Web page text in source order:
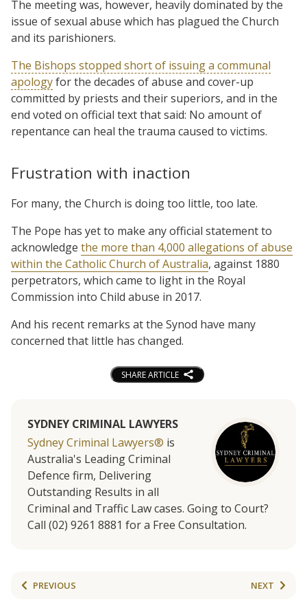
The meeting was, however, heavily dominated by the
issue of sexual abuse which has plagued the Church
and its parishioners.
The Bishops stopped short of issuing a communal
apologyfor the decades of abuse and cover-up
committed by priests and their superiors, and in the
end voted on official text that said: No amount of
repentance can heal the trauma caused to victims.
Frustration with inaction
For many, the Church is doing too little, too late.
The Pope has yet to make any official statement to
acknowledge the more than 4,000 allegations of abuse
within the Catholic Church of Australia, against 1880
perpetrators, which came to light in the Royal
Commission into Child abuse in 2017.
And his recent remarks at the Synod have many
concerned that little has changed.
SHARE ARTICLE
SYDNEY CRIMINAL LAWYERS
Sydney Criminal Lawyers® is
Australia's Leading Criminal
Defence firm, Delivering
Outstanding Results in all
Criminal and Traffic Law cases. Going to Court?
Call (02) 9261 8881 for a Free Consultation.
PREVIOUS NEXT